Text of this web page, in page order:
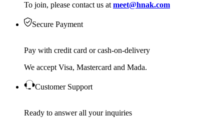
To join, please contact us at meet@hnak.com
Secure Payment
Pay with credit card or cash-on-delivery
We accept Visa, Mastercard and Mada.
Customer Support
Ready to answer all your inquiries